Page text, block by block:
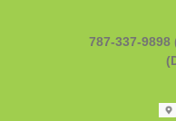
787-337-9898